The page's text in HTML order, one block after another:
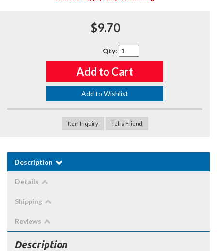
$9.70
Qty:
Add to Cart
Add to Wishlist
Item Inquiry Tell a Friend
Description
Details
Shipping
Reviews
Description